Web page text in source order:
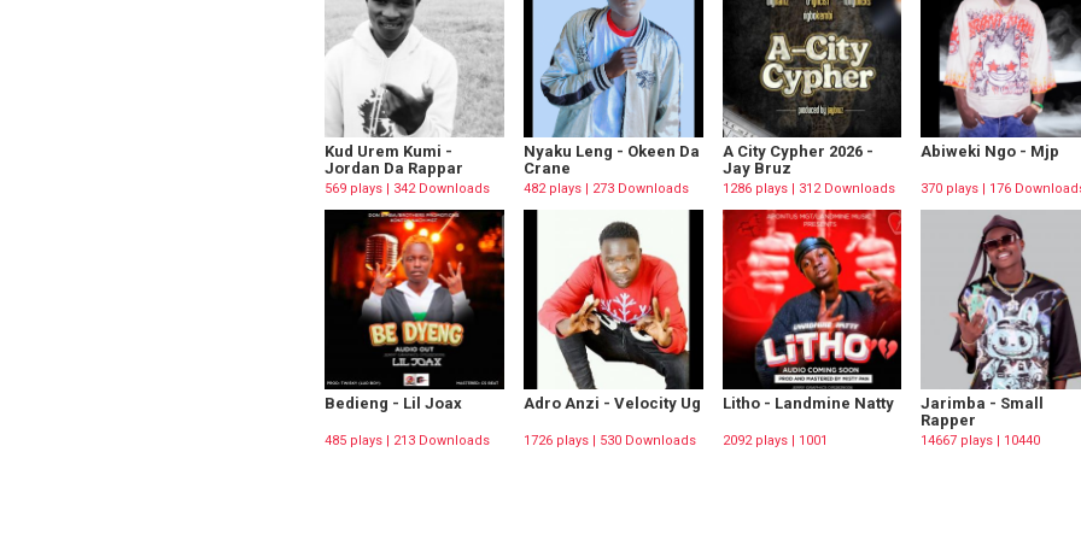
Kud Urem Kumi -
Jordan Da Rappar
569 plays | 342 Downloads
Nyaku Leng - Okeen Da
Crane
482 plays | 273 Downloads
A City Cypher 2026 -
Jay Bruz
1286 plays | 312 Downloads
Abiweki Ngo - Mjp
370 plays | 176
Bedieng - Lil Joax
485 plays | 213 Downloads
Adro Anzi - Velocity Ug
1726 plays | 530 Downloads
Litho - Landmine Natty
2092 plays | 1001
Jarimba - Small
Rapper
14667 plays | 10440